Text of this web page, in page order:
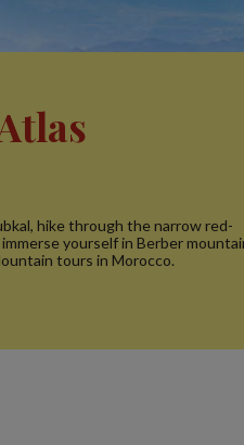
hike through the narrow red-
yourself in Berber
tours in Morocco.